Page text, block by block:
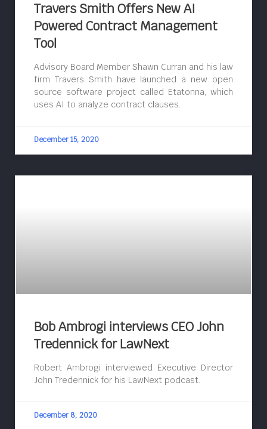
Travers Smith Offers New AI
Powered Contract Management
Tool
Advisory Board Member Shawn Curran and his law
firm Travers Smith have launched a new open
source software project called Etatonna, which
uses AI to analyze contract clauses.
December 15, 2020
Bob Ambrogi interviews CEO John
Tredennick for LawNext
Robert Ambrogi interviewed Executive Director
John Tredennick for his LawNext podcast.
December 8, 2020